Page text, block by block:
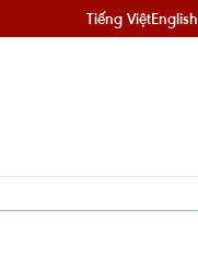
Tiếng ViệtEnglish